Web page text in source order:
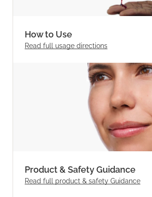
How to Use
Read full usage directions
Product & Safety Guidance
Read full product & safety Guidance